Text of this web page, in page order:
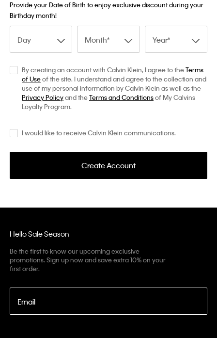
Provide your Date of Birth to enjoy exclusive discount during your
Birthday month!
Day Month Year
By creating an account with Calvin Klein, I agree to theTerms
of Useof the site. I understand and agree to the collection and
use of my personal information by Calvin Klein as well as the
Privacy Policyand theTerms and Conditionsof My Calvins
Loyalty Program.
I would like to receive Calvin Klein communications.
Create Account
Hello Sale Season
Be the first to know our upcoming exclusive
promotions. Sign up now and save extra 10% on your
first order.
Email